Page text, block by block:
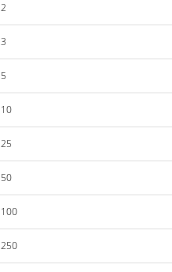
2
3
5
10
25
50
100
250